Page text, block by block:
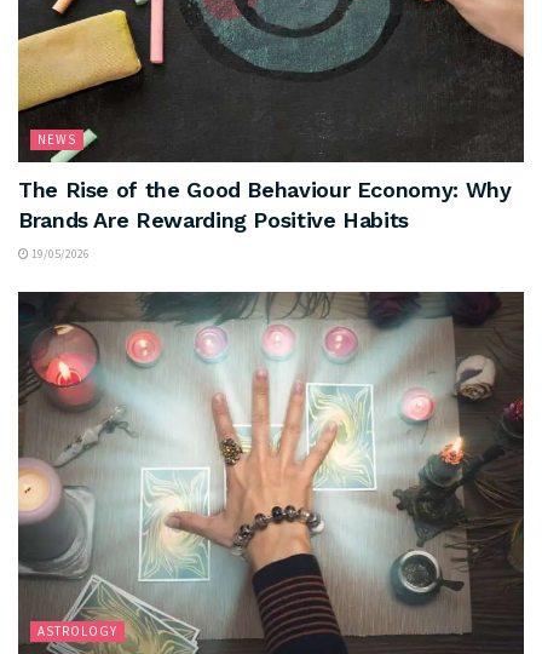
NEWS
The Rise of the Good Behaviour Economy: Why
Brands Are Rewarding Positive Habits
19/05/2026
ASTROLOGY